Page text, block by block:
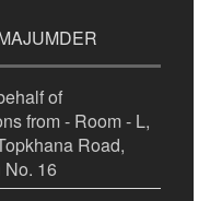
of
from - Room - L,
Road,
No. 16